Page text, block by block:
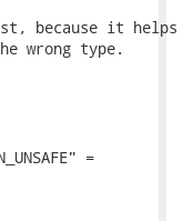
because it
wrong type.
=